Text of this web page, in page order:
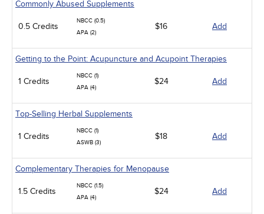
Commonly Abused Supplements
0.5 Credits
NBCC (0.5)
APA (2)
$16 Add
Getting to the Point: Acupuncture and Acupoint Therapies
1 Credits
NBCC (1)
APA (4)
$24 Add
Top-Selling Herbal Supplements
1 Credits
NBCC (1)
ASWB (3)
$18 Add
Complementary Therapies for Menopause
1.5 Credits
NBCC (1.5)
APA (4)
$24 Add